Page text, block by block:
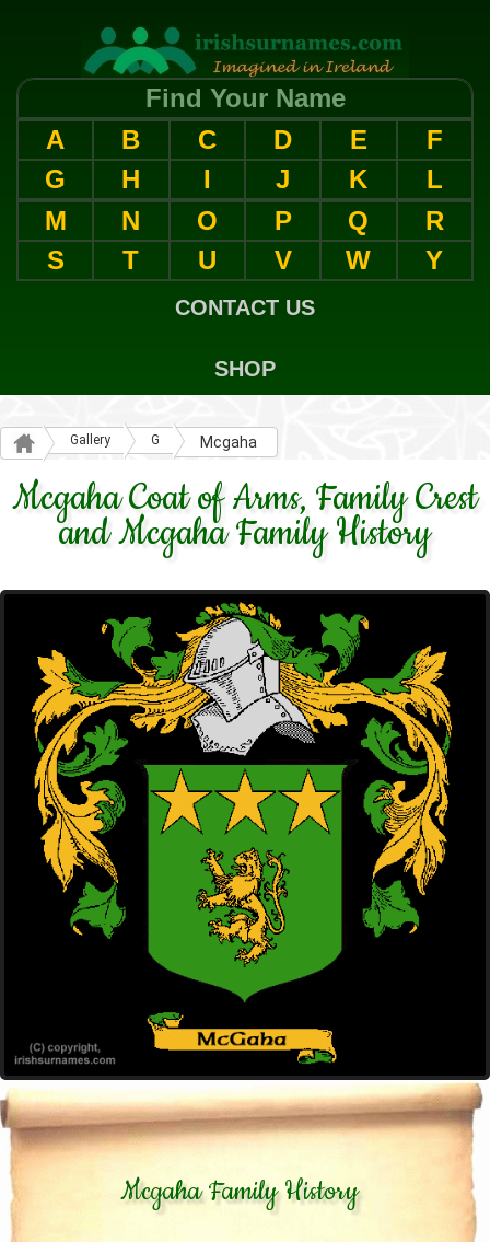
Find Your Name
A
B C D E
F
G
H I J K
L
M
N O P Q
R
S
T U V W Y
CONTACT US
SHOP
Gallery G Mcgaha
Mcgaha Coat of Arms, Family Crest
and Mcgaha Family History
Mcgaha Family History